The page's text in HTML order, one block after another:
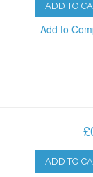
ADD TO
Add to
ADD TO